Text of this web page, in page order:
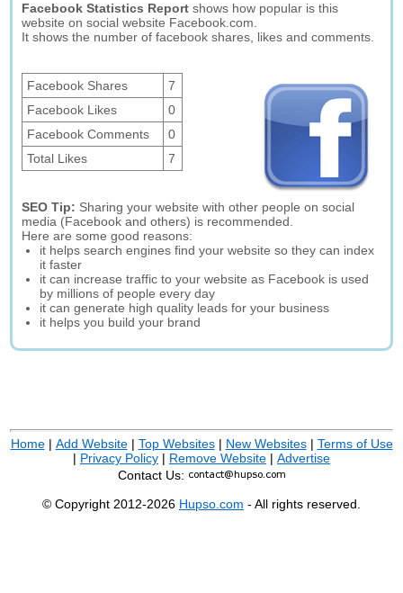
Facebook Statistics Report shows how popular is this
website on social website Facebook.com.
It shows the number of facebook shares, likes and comments.
Facebook Shares
7
Facebook Likes
0
Facebook Comments
0
Total Likes
7
SEO Tip: Sharing your website with other people on social
media (Facebook and others) is recommended.
Here are some good reasons:
it helps search engines find your website so they can index
it faster
it can increase traffic to your website as Facebook is used
by millions of people every day
it can generate high quality leads for your business
it helps you build your brand
Home| Add Website| Top Websites| New Websites| Terms of Use
| Privacy Policy | Remove Website | Advertise
Contact Us:
© Copyright 2012-2026 Hupso.com - All rights reserved.